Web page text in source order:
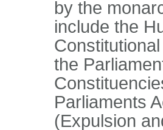
by the
include the
the
Parliaments
(Expulsion